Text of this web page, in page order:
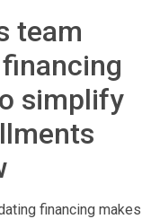
team
simplify
financing makes